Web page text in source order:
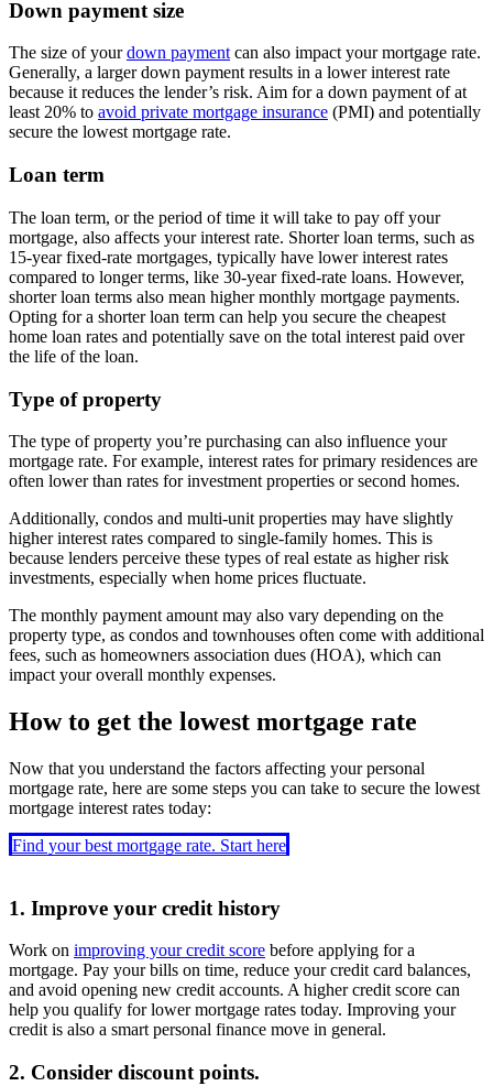
Down payment size
The size of yourdown payment can also impact your mortgage rate.
Generally, a larger down payment results in a lower interest rate
because it reduces the lender’s risk. Aim for a down payment of at
least 20% to avoid private mortgage insurance (PMI) and potentially
secure the lowest mortgage rate.
Loan term
The loan term, or the period of time it will take to pay off your
mortgage, also affects your interest rate. Shorter loan terms, such as
15-year fixed-rate mortgages, typically have lower interest rates
compared to longer terms, like 30-year fixed-rate loans. However,
shorter loan terms also mean higher monthly mortgage payments.
Opting for a shorter loan term can help you secure the cheapest
home loan rates and potentially save on the total interest paid over
the life of the loan.
Type of property
The type of property you’re purchasing can also influence your
mortgage rate. For example, interest rates for primary residences are
often lower than rates for investment properties or second homes.
Additionally, condos and multi-unit properties may have slightly
higher interest rates compared to single-family homes. This is
because lenders perceive these types of real estate as higher risk
investments, especially when home prices fluctuate.
The monthly payment amount may also vary depending on the
property type, as condos and townhouses often come with additional
fees, such as homeowners association dues (HOA), which can
impact your overall monthly expenses.
How to get the lowest mortgage rate
Now that you understand the factors affecting your personal
mortgage rate, here are some steps you can take to secure the lowest
mortgage interest rates today:
Find your best mortgage rate. Start here
1. Improve your credit history
Work on improving your credit score before applying for a
mortgage. Pay your bills on time, reduce your credit card balances,
and avoid opening new credit accounts. A higher credit score can
help you qualify for lower mortgage rates today. Improving your
credit is also a smart personal finance move in general.
2. Consider discount points.